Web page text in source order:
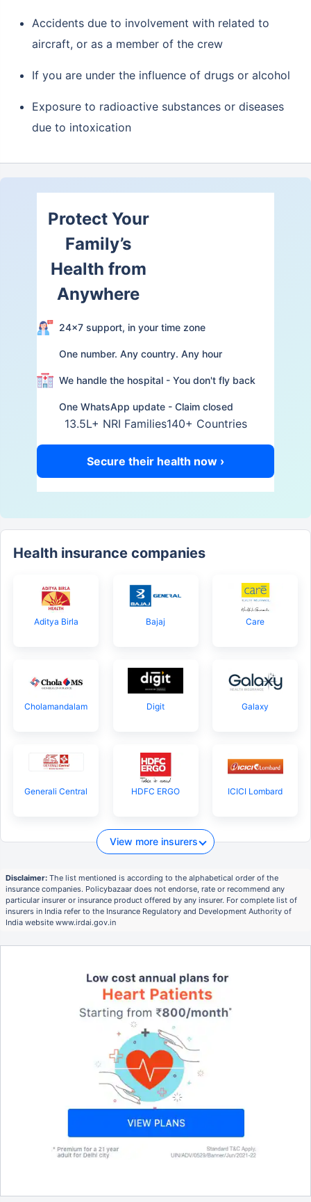
Accidents due to involvement with related to
aircraft, or as a member of the crew
If you are under the influence of drugs or alcohol
Exposure to radioactive substances or diseases
due to intoxication
Protect Your
Family’s
Health from
Anywhere
24×7 support, in your time zone
One number. Any country. Any hour
We handle the hospital - You don't fly back
One WhatsApp update - Claim closed
13.5L+ NRI Families140+ Countries
Secure their health now ›
Health insurance companies
Aditya Birla Bajaj Care
Cholamandalam Digit Galaxy
Generali Central HDFC ERGO ICICI Lombard
View more insurers
Disclaimer: The list mentioned is according to the alphabetical order of the
insurance companies. Policybazaar does not endorse, rate or recommend any
particular insurer or insurance product offered by any insurer. For complete list of
insurers in India refer to the Insurance Regulatory and Development Authority of
India website www.irdai.gov.in